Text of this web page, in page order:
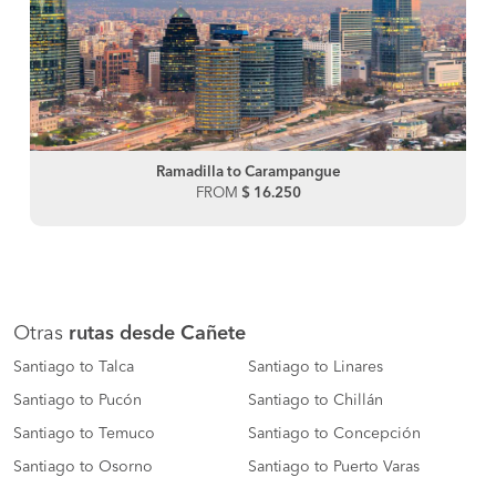
Ramadilla to Carampangue
FROM $ 16.250
Otras rutas desde Cañete
Santiago to Talca Santiago to Linares
Santiago to Pucón Santiago to Chillán
Santiago to Temuco Santiago to Concepción
Santiago to Osorno Santiago to Puerto Varas